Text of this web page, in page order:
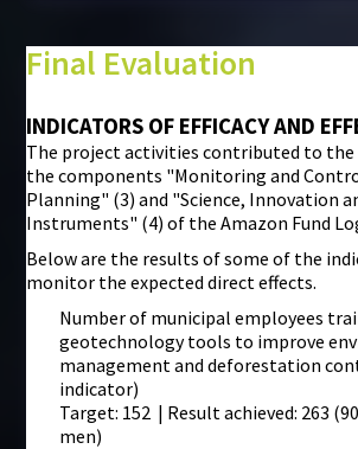
Final Evaluation
INDICATORS OF EFFICACY AND
The project activities contributed to
the components "Monitoring and
Planning" (3) and "Science, Innovation
Instruments" (4) of the Amazon Fund
Below are the results of some of the
monitor the expected direct effects.
Number of municipal employees
geotechnology tools to improve
management and deforestation
indicator)
Target: 152 | Result achieved: 263
men)